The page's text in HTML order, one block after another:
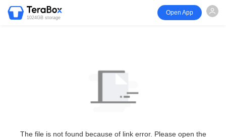
1024GB storage
Open App
The file is not found because of link error. Please open the